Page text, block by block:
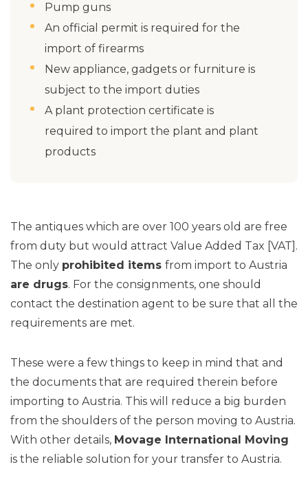
Pump guns
An official permit is required for the
import of firearms
New appliance, gadgets or furniture is
subject to the import duties
A plant protection certificate is
required to import the plant and plant
products
The antiques which are over 100 years old are free
from duty but would attract Value Added Tax [VAT].
The only prohibited items from import to Austria
are drugs. For the consignments, one should
contact the destination agent to be sure that all the
requirements are met.
These were a few things to keep in mind that and
the documents that are required therein before
importing to Austria. This will reduce a big burden
from the shoulders of the person moving to Austria.
With other details, Movage International Moving
is the reliable solution for your transfer to Austria.